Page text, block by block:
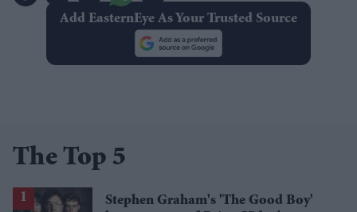
Add EasternEye As Your Trusted Source
The Top 5
Stephen Graham's 'The Good Boy'